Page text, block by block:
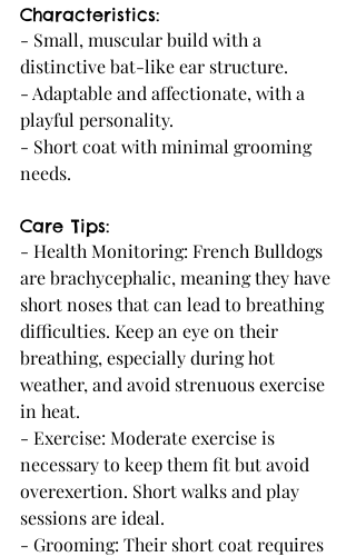
Characteristics:
- Small, muscular build with a
distinctive bat-like ear structure.
- Adaptable and affectionate, with a
playful personality.
- Short coat with minimal grooming
needs.
Care Tips:
- Health Monitoring: French Bulldogs
are brachycephalic, meaning they have
short noses that can lead to breathing
difficulties. Keep an eye on their
breathing, especially during hot
weather, and avoid strenuous exercise
in heat.
- Exercise: Moderate exercise is
necessary to keep them fit but avoid
overexertion. Short walks and play
sessions are ideal.
- Grooming: Their short coat requires